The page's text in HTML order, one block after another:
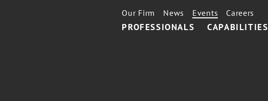
PROFESSIONALS CAPABILITIES
Our Firm News Events Careers